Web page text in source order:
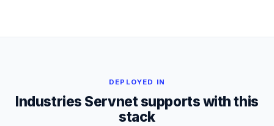
DEPLOYED IN
Industries Servnet supports with this
stack